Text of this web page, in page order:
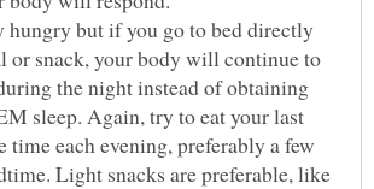
hungry but if you go to bed directly
or snack, your body will continue to
the night instead of obtaining
sleep. Again, try to eat your last
time each evening, preferably a few
Light snacks are preferable, like